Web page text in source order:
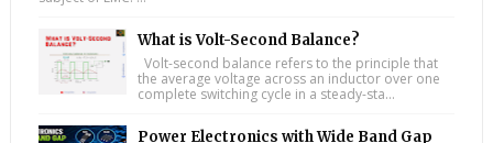
What is Volt-Second Balance?
Volt-second balance refers to the principle that
the average voltage across an inductor over one
complete switching cycle in a steady-sta...
Power Electronics with Wide Band Gap